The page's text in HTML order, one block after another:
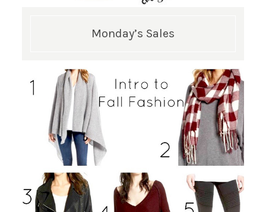
Monday’s Sales